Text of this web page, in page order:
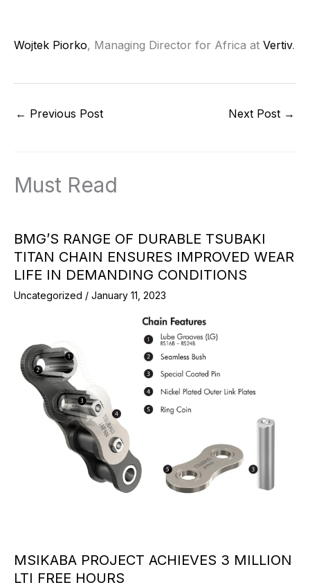
Wojtek Piorko, Managing Director for Africa at Vertiv.
← Previous Post Next Post →
Must Read
BMG’S RANGE OF DURABLE TSUBAKI
TITAN CHAIN ENSURES IMPROVED WEAR
LIFE IN DEMANDING CONDITIONS
Uncategorized / January 11, 2023
MSIKABA PROJECT ACHIEVES 3 MILLION
LTI FREE HOURS